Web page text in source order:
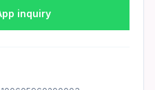
inquiry